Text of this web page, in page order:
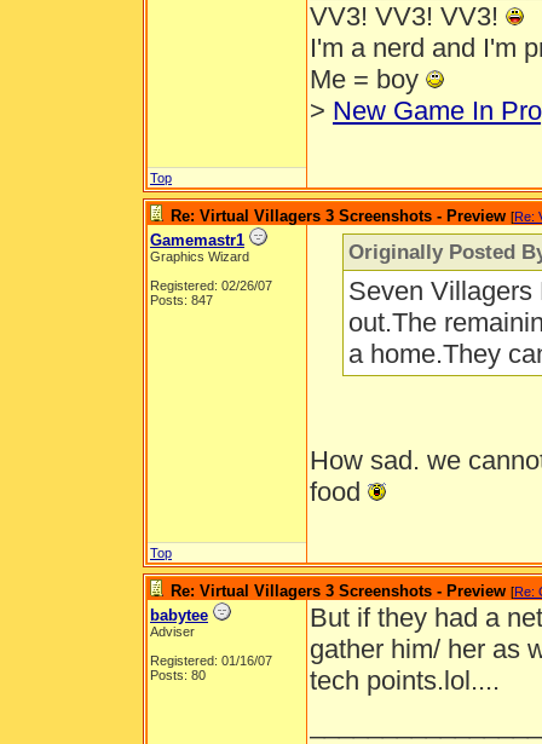
VV3! VV3! VV3!
I'm a nerd and I'm
Me = boy
> New Game In
Top
Re: Virtual Villagers 3 Screenshots - Preview [Re:
Gamemastr1
Graphics Wizard
Registered: 02/26/07
Posts: 847
Originally Posted
Seven Villagers
out.The
a home.They
How sad. we
food
Top
Re: Virtual Villagers 3 Screenshots - Preview [Re:
babytee
Adviser
Registered: 01/16/07
Posts: 80
But if they had a
gather him/ her as
tech points.lol....